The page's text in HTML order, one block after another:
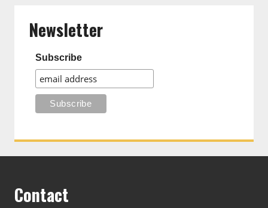
Newsletter
Subscribe
Contact